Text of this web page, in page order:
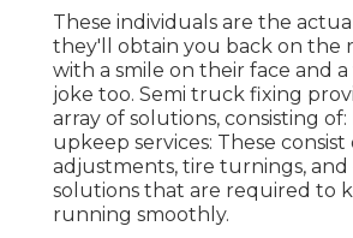
These individuals are the
they'll obtain you back on the
with a smile on their face and
joke too. Semi truck fixing
array of solutions, consisting
upkeep services: These consist
adjustments, tire turnings,
solutions that are required to
running smoothly.